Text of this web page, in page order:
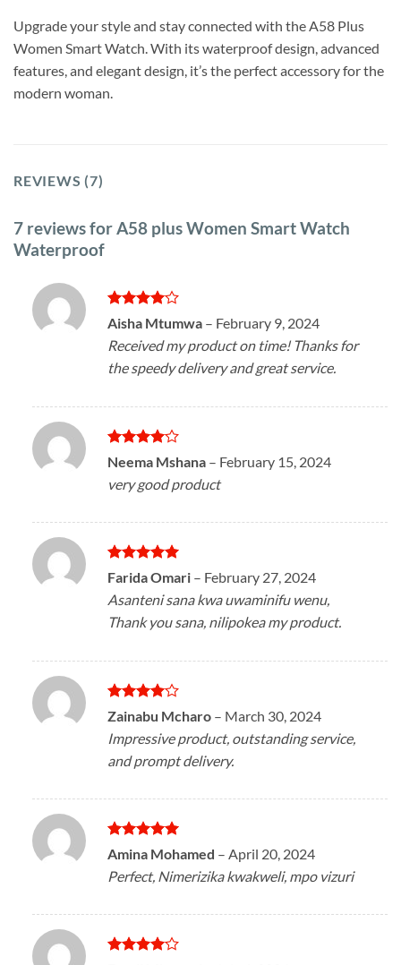
Upgrade your style and stay connected with the A58 Plus
Women Smart Watch. With its waterproof design, advanced
features, and elegant design, it’s the perfect accessory for the
modern woman.
REVIEWS (7)
7 reviews forA58 plus Women Smart Watch
Waterproof
Rated4
out of 5
Aisha Mtumwa – February 9, 2024
Received my product on time! Thanks for
the speedy delivery and great service.
Rated4
out of 5
Neema Mshana – February 15, 2024
very good product
Rated 5
out of 5
Farida Omari – February 27, 2024
Asanteni sana kwa uwaminifu wenu,
Thank you sana, nilipokea my product.
Rated4
out of 5
Zainabu Mcharo – March 30, 2024
Impressive product, outstanding service,
and prompt delivery.
Rated 5
out of 5
Amina Mohamed – April 20, 2024
Perfect, Nimerizika kwakweli, mpo vizuri